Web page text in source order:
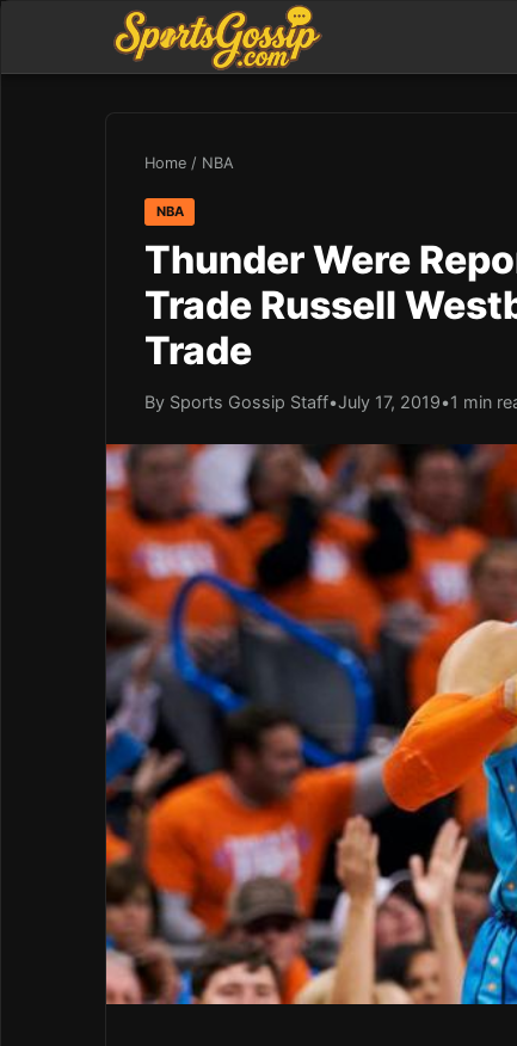
Home / NBA
NBA
Thunder Were
Trade Russell
Trade
By Sports Gossip Staff•July 17, 2019•1 min